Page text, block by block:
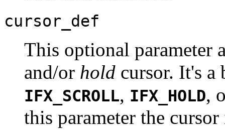
cursor_def
This optional parameter
and/or hold cursor. It's a
IFX_SCROLL, IFX_HOLD,
this parameter the